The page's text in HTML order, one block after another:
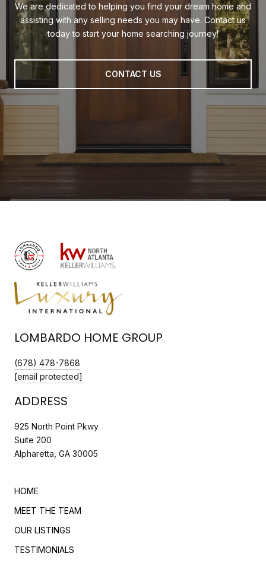
We are dedicated to helping you find your dream home and
assisting with any selling needs you may have. Contact us
today to start your home searching journey!
CONTACT US
LOMBARDO HOME GROUP
(678) 478-7868
[email protected]
ADDRESS
925 North Point Pkwy
Suite 200
Alpharetta, GA 30005
HOME
MEET THE TEAM
OUR LISTINGS
TESTIMONIALS